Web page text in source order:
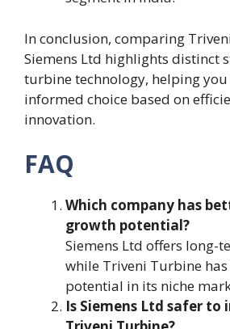
In conclusion, comparing
Siemens Ltd highlights distinct
turbine technology, helping
informed choice based on
innovation.
FAQ
Which company has
growth potential?
Siemens Ltd offers long-
while Triveni Turbine
potential in its niche
Is Siemens Ltd safer to